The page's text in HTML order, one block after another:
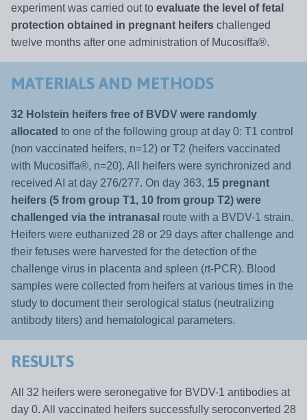
experiment was carried out to evaluate the level of fetal
protection obtained in pregnant heifers challenged
twelve months after one administration of Mucosiffa®.
MATERIALS AND METHODS
32 Holstein heifers free of BVDV were randomly
allocated to one of the following group at day 0: T1 control
(non vaccinated heifers, n=12) or T2 (heifers vaccinated
with Mucosiffa®, n=20). All heifers were synchronized and
received AI at day 276/277. On day 363, 15 pregnant
heifers (5 from group T1, 10 from group T2) were
challenged via the intranasal route with a BVDV-1 strain.
Heifers were euthanized 28 or 29 days after challenge and
their fetuses were harvested for the detection of the
challenge virus in placenta and spleen (rt-PCR). Blood
samples were collected from heifers at various times in the
study to document their serological status (neutralizing
antibody titers) and hematological parameters.
RESULTS
All 32 heifers were seronegative for BVDV-1 antibodies at
day 0. All vaccinated heifers successfully seroconverted 28